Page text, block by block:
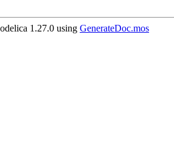
1.27.0 using GenerateDoc.mos